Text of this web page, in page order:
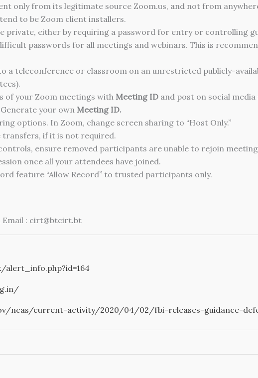
only from its legitimate source Zoom.us, and not from
to be Zoom client installers.
private, either by requiring a password for entry or controlling
passwords for all meetings and webinars. This is
a teleconference or classroom on an unrestricted publicly-
of your Zoom meetings with Meeting IDand post on social media
your own Meeting ID.
options. In Zoom, change screen sharing to “Host Only.”
if it is not required.
ensure removed participants are unable to rejoin
once all your attendees have joined.
feature “Allow Record” to trusted participants only.
Email : cirt@btcirt.bt
ncas/current-activity/2020/04/02/fbi-releases-guidance-